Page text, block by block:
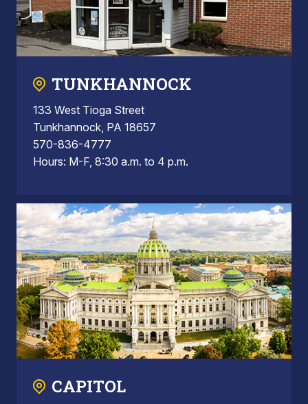
TUNKHANNOCK
133 West Tioga Street
Tunkhannock, PA 18657
570-836-4777
Hours: M-F, 8:30 a.m. to 4 p.m.
CAPITOL